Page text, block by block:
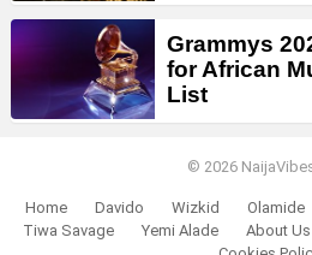
Grammys
for African
List
© 2026
Home Davido Wizkid Olamide
Tiwa Savage
Yemi Alade About Us